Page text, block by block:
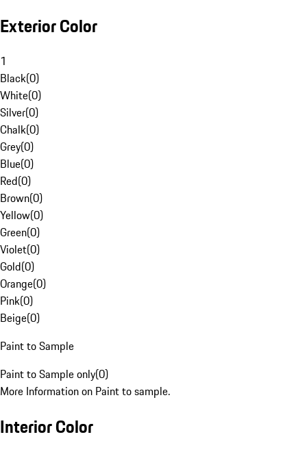
Exterior Color
1
Black(0)
White(0)
Silver(0)
Chalk(0)
Grey(0)
Blue(0)
Red(0)
Brown(0)
Yellow(0)
Green(0)
Violet(0)
Gold(0)
Orange(0)
Pink(0)
Beige(0)
Paint to Sample
Paint to Sample only(0)
More Information on Paint to sample.
Interior Color